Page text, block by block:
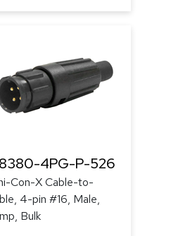
4PG-P-526
Con-X Cable-to-
4-pin #16, Male,
Bulk